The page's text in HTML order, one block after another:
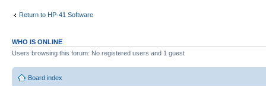
Return to HP-41 Software
WHO IS ONLINE
Users browsing this forum: No registered users and 1 guest
Board index